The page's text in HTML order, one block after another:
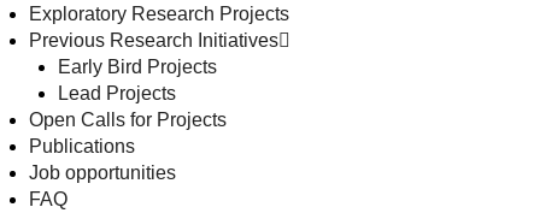
Exploratory Research Projects
Previous Research Initiatives
Early Bird Projects
Lead Projects
Open Calls for Projects
Publications
Job opportunities
FAQ